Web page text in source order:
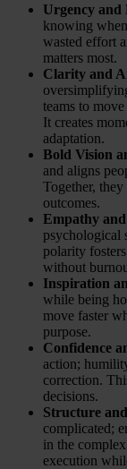
Urgency and
knowing
wasted effort
matters most.
Clarity and
teams to
It creates
adaptation.
Bold Vision
and aligns
Together,
outcomes.
Empathy
psychological
polarity
without
Inspiration
while being
move faster
purpose.
Confidence
action;
correction.
decisions.
Structure
complicated;
in the
execution